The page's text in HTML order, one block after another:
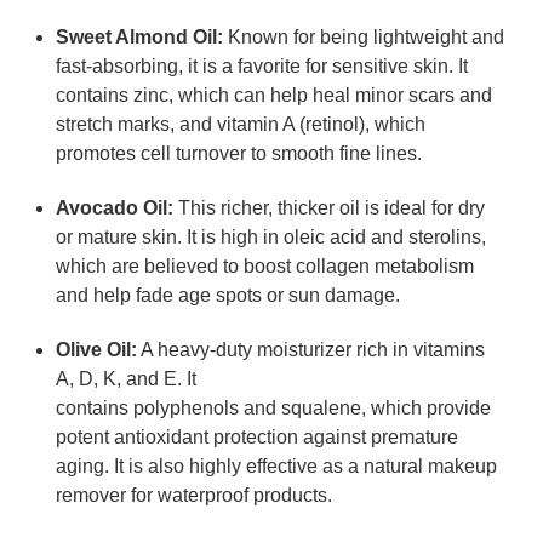
Sweet Almond Oil : Known for being lightweight and
fast-absorbing, it is a favorite for sensitive skin. It
contains zinc, which can help heal minor scars and
stretch marks, andvitamin A (retinol), which
promotes cell turnover to smooth fine lines.
Avocado Oil : This richer, thicker oil is ideal for dry
or mature skin. It is high inoleic acid andsterolins,
which are believed to boost collagen metabolism
and help fade age spots or sun damage.
Olive Oil : A heavy-duty moisturizer rich in vitamins
A, D, K, and E. It
contains polyphenols andsqualene, which provide
potent antioxidant protection against premature
aging. It is also highly effective as a natural makeup
remover for waterproof products.